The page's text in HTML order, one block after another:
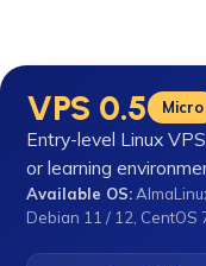
VPS 0.5 Micro
Entry-level Linux
or learning
Available OS:
Debian 11 / 12, CentOS